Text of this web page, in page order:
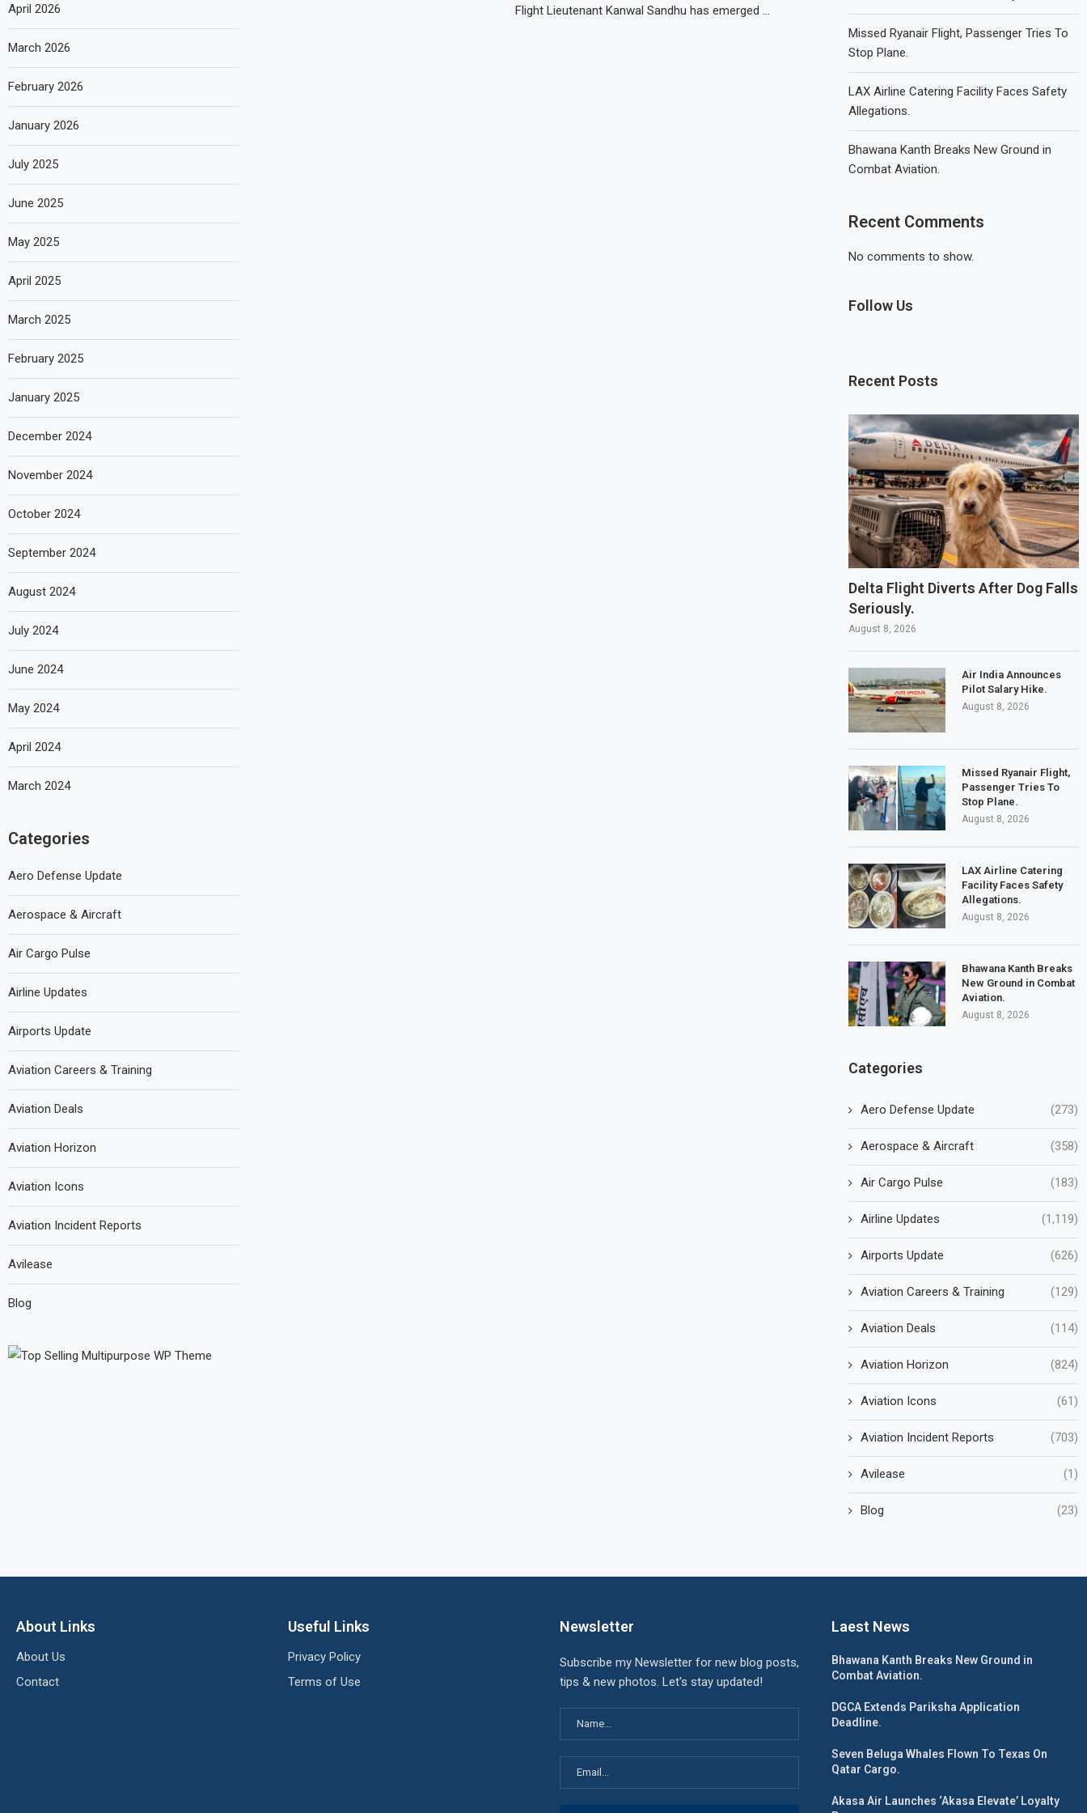
Flight Lieutenant Kanwal Sandhu has emerged …
Missed Ryanair Flight, Passenger Tries To
Stop Plane.
LAX Airline Catering Facility Faces Safety
Allegations.
Bhawana Kanth Breaks New Ground in
Combat Aviation.
Recent Comments
No comments to show.
Follow Us
Recent Posts
Delta Flight Diverts After Dog Falls
Seriously.
August 8, 2026
Air India Announces
Pilot Salary Hike.
August 8, 2026
Missed Ryanair Flight,
Passenger Tries To
Stop Plane.
August 8, 2026
LAX Airline Catering
Facility Faces Safety
Allegations.
August 8, 2026
Bhawana Kanth Breaks
New Ground in Combat
Aviation.
August 8, 2026
Categories
Aero Defense Update (273)
Aerospace & Aircraft (358)
Air Cargo Pulse (183)
Airline Updates (1,119)
Airports Update (626)
Aviation Careers & Training (129)
Aviation Deals (114)
Aviation Horizon (824)
Aviation Icons (61)
Aviation Incident Reports (703)
Avilease (1)
Blog (23)
April 2026
March 2026
February 2026
January 2026
July 2025
June 2025
May 2025
April 2025
March 2025
February 2025
January 2025
December 2024
November 2024
October 2024
September 2024
August 2024
July 2024
June 2024
May 2024
April 2024
March 2024
Categories
Aero Defense Update
Aerospace & Aircraft
Air Cargo Pulse
Airline Updates
Airports Update
Aviation Careers & Training
Aviation Deals
Aviation Horizon
Aviation Icons
Aviation Incident Reports
Avilease
Blog
About Links
About Us
Contact
Useful Links
Privacy Policy
Terms of Use
Newsletter
Subscribe my Newsletter for new blog posts,
tips & new photos. Let's stay updated!
Laest News
Bhawana Kanth Breaks New Ground in
Combat Aviation.
DGCA Extends Pariksha Application
Deadline.
Seven Beluga Whales Flown To Texas On
Qatar Cargo.
Akasa Air Launches ‘Akasa Elevate’ Loyalty